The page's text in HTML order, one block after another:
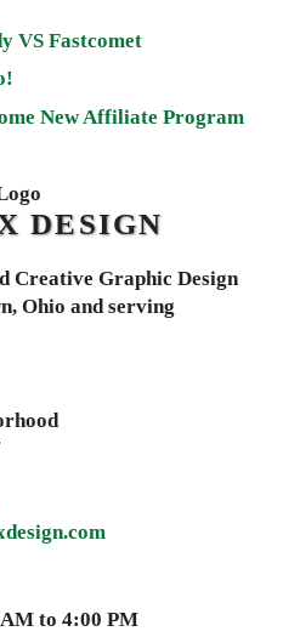
VS Fastcomet
New Affiliate Program
DESIGN
Creative Graphic Design
Ohio and serving
to 4:00 PM